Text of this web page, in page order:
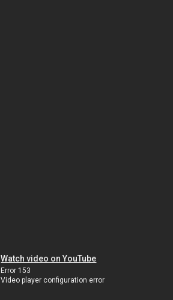
Watch video on YouTube
Error 153
Video player configuration error